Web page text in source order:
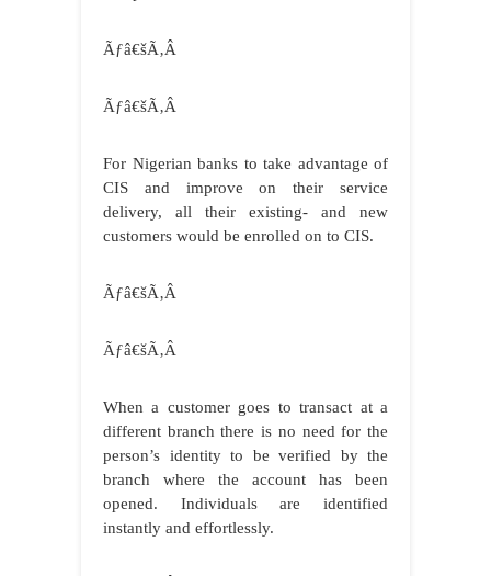
Ãƒâ€šÃ‚Â
Ãƒâ€šÃ‚Â
For Nigerian banks to take advantage of
CIS and improve on their service
delivery, all their existing- and new
customers would be enrolled on to CIS.
Ãƒâ€šÃ‚Â
Ãƒâ€šÃ‚Â
When a customer goes to transact at a
different branch there is no need for the
person’s identity to be verified by the
branch where the account has been
opened. Individuals are identified
instantly and effortlessly.